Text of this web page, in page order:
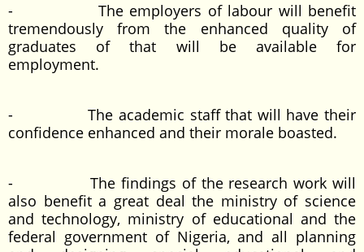
- The employers of labour will benefit
tremendously from the enhanced quality of
graduates of that will be available for
employment.
- The academic staff that will have their
confidence enhanced and their morale boasted.
- The findings of the research work will
also benefit a great deal the ministry of science
and technology, ministry of educational and the
federal government of Nigeria, and all planning